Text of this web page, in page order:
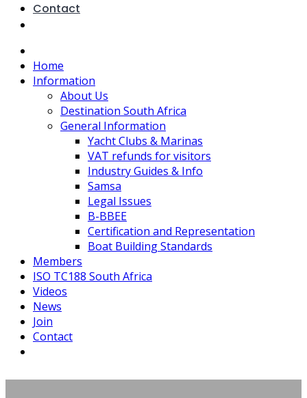
Contact
Home
Information
About Us
Destination South Africa
General Information
Yacht Clubs & Marinas
VAT refunds for visitors
Industry Guides & Info
Samsa
Legal Issues
B-BBEE
Certification and Representation
Boat Building Standards
Members
ISO TC188 South Africa
Videos
News
Join
Contact